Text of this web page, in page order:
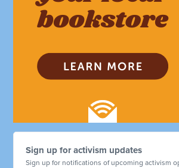
Sign up for activism updates
Sign up for notifications of upcoming activism